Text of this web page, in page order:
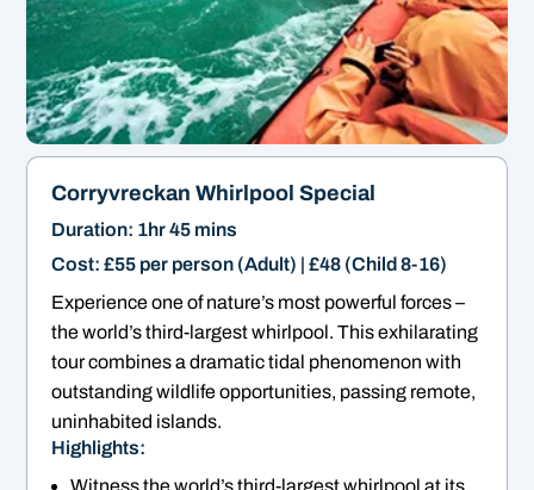
Corryvreckan Whirlpool Special
Duration: 1hr 45 mins
Cost: £55 per person (Adult) | £48 (Child 8-16)
Experience one of nature’s most powerful forces –
the world’s third-largest whirlpool. This exhilarating
tour combines a dramatic tidal phenomenon with
outstanding wildlife opportunities, passing remote,
uninhabited islands.
Highlights: